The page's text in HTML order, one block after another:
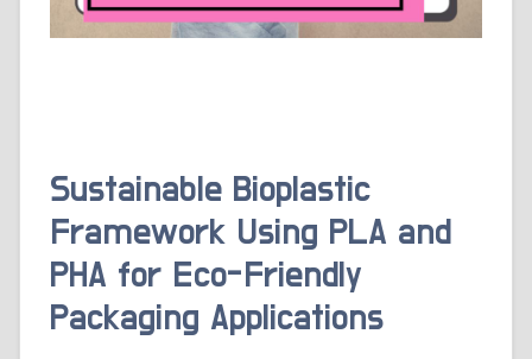
Sustainable Bioplastic
Framework Using PLA and
PHA for Eco-Friendly
Packaging Applications